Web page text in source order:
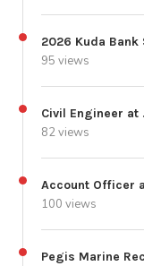
2026 Kuda Bank
95 views
Civil Engineer
82 views
Account Officer
100 views
Pegis Marine